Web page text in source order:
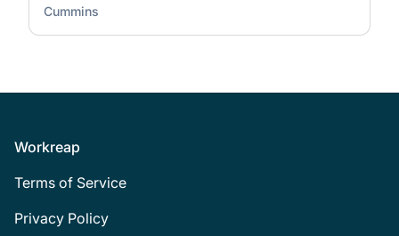
Cummins
Footer
Workreap
Terms of Service
Privacy Policy